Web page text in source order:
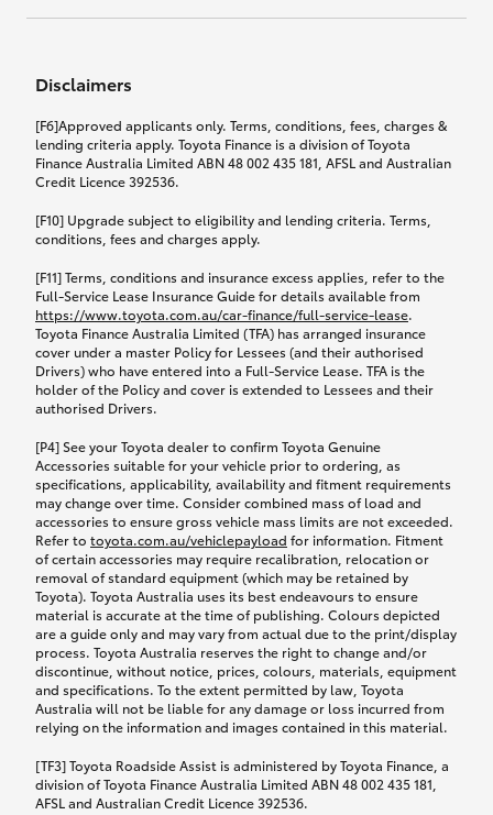
Disclaimers
[F6]Approved applicants only. Terms, conditions, fees, charges &
lending criteria apply. Toyota Finance is a division of Toyota
Finance Australia Limited ABN 48 002 435 181, AFSL and Australian
Credit Licence 392536.
[F10] Upgrade subject to eligibility and lending criteria. Terms,
conditions, fees and charges apply.
[F11] Terms, conditions and insurance excess applies, refer to the
Full-Service Lease Insurance Guide for details available from
https://www.toyota.com.au/car-finance/full-service-lease.
Toyota Finance Australia Limited (TFA) has arranged insurance
cover under a master Policy for Lessees (and their authorised
Drivers) who have entered into a Full-Service Lease. TFA is the
holder of the Policy and cover is extended to Lessees and their
authorised Drivers.
[P4] See your Toyota dealer to confirm Toyota Genuine
Accessories suitable for your vehicle prior to ordering, as
specifications, applicability, availability and fitment requirements
may change over time. Consider combined mass of load and
accessories to ensure gross vehicle mass limits are not exceeded.
Refer to toyota.com.au/vehiclepayload for information. Fitment
of certain accessories may require recalibration, relocation or
removal of standard equipment (which may be retained by
Toyota). Toyota Australia uses its best endeavours to ensure
material is accurate at the time of publishing. Colours depicted
are a guide only and may vary from actual due to the print/display
process. Toyota Australia reserves the right to change and/or
discontinue, without notice, prices, colours, materials, equipment
and specifications. To the extent permitted by law, Toyota
Australia will not be liable for any damage or loss incurred from
relying on the information and images contained in this material.
[TF3] Toyota Roadside Assist is administered by Toyota Finance, a
division of Toyota Finance Australia Limited ABN 48 002 435 181,
AFSL and Australian Credit Licence 392536.